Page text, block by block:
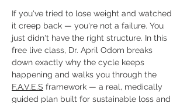
If you've tried to lose weight and watched
it creep back — you're not a failure. You
just didn't have the right structure. In this
free live class, Dr. April Odom breaks
down exactly why the cycle keeps
happening and walks you through the
F.A.V.E.S framework — a real, medically
guided plan built for sustainable loss and